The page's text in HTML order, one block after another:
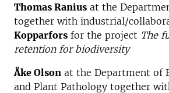
Thomas Ranius at the
together with industrial/
Kopparfors for the project The
retention for biodiversity
Åke Olson at the Department of
and Plant Pathology together